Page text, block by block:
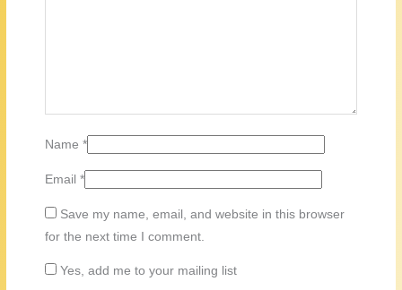
Name*
Email*
Save my name, email, and website in this browser
for the next time I comment.
Yes, add me to your mailing list